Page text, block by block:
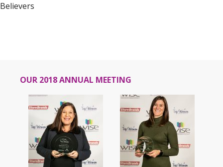
Believers
OUR 2018 ANNUAL MEETING